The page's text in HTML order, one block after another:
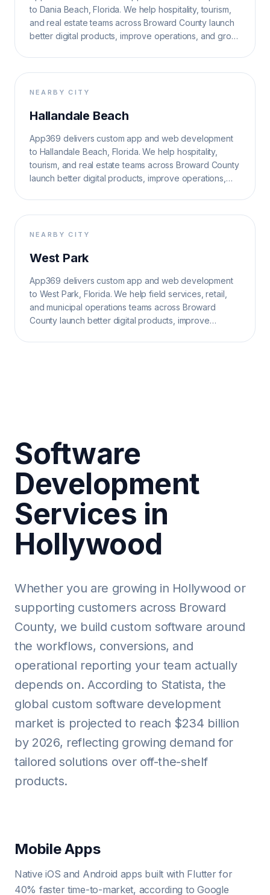
to Dania Beach, Florida. We help hospitality, tourism,
and real estate teams across Broward County launch
better digital products, improve operations, and grow
NEARBY CITY
Hallandale Beach
App369 delivers custom app and web development
to Hallandale Beach, Florida. We help hospitality,
tourism, and real estate teams across Broward County
launch better digital products, improve operations,
NEARBY CITY
West Park
App369 delivers custom app and web development
to West Park, Florida. We help field services, retail,
and municipal operations teams across Broward
County launch better digital products, improve
Software
Development
Services in
Hollywood
Whether you are growing in Hollywood or
supporting customers across Broward
County, we build custom software around
the workflows, conversions, and
operational reporting your team actually
depends on. According to Statista, the
global custom software development
market is projected to reach $234 billion
by 2026, reflecting growing demand for
tailored solutions over off-the-shelf
products.
Mobile Apps
Native iOS and Android apps built with Flutter for
40% faster time-to-market, according to Google